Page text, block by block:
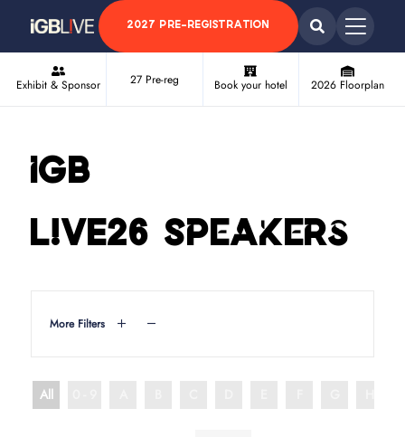
2027 PRE-REGISTRATION
Exhibit & Sponsor 27 Pre-reg Book your hotel 2026 Floorplan
iGB
L!VE26 Speakers
More Filters
All